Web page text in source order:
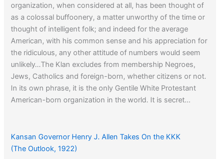
organization, when considered at all, has been thought of
as a colossal buffoonery, a matter unworthy of the time or
thought of intelligent folk; and indeed for the average
American, with his common sense and his appreciation for
the ridiculous, any other attitude of numbers would seem
unlikely…The Klan excludes from membership Negroes,
Jews, Catholics and foreign-born, whether citizens or not.
In its own phrase, it is the only Gentile White Protestant
American-born organization in the world. It is secret…
but in any event not to avow his membership.
Kansan Governor Henry J. Allen Takes On the KKK
(The Outlook, 1922)